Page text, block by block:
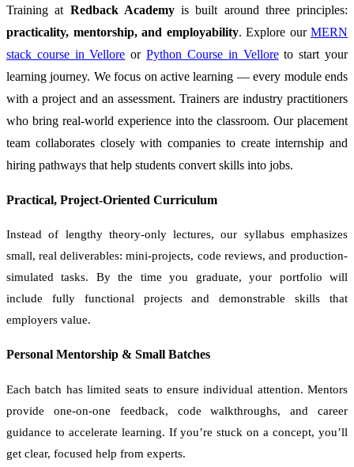
Training at Redback Academyis built around three principles:
practicality, mentorship, and employability. Explore our MERN
stack course in Vellore orPython Course in Velloreto start your
learning journey. We focus on active learning — every module ends
with a project and an assessment. Trainers are industry practitioners
who bring real-world experience into the classroom. Our placement
team collaborates closely with companies to create internship and
hiring pathways that help students convert skills into jobs.
Practical, Project-Oriented Curriculum
Instead of lengthy theory-only lectures, our syllabus emphasizes
small, real deliverables: mini-projects, code reviews, and production-
simulated tasks. By the time you graduate, your portfolio will
include fully functional projects and demonstrable skills that
employers value.
Personal Mentorship & Small Batches
Each batch has limited seats to ensure individual attention. Mentors
provide one-on-one feedback, code walkthroughs, and career
guidance to accelerate learning. If you’re stuck on a concept, you’ll
get clear, focused help from experts.